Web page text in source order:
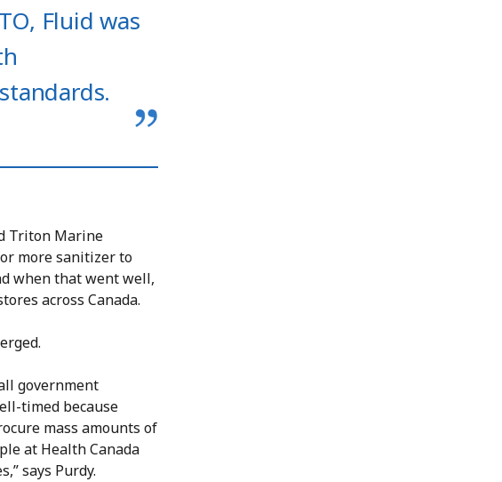
Fluid was
Triton Marine
more sanitizer to
when that went well,
across Canada.
government
timed because
mass amounts of
at Health Canada
says Purdy.